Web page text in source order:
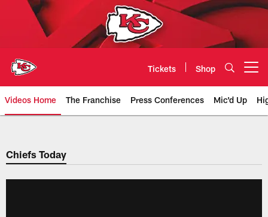
Tickets Shop
Videos Home The Franchise Press Conferences Mic'd Up
Chiefs Video | Kansas City
Chiefs Today